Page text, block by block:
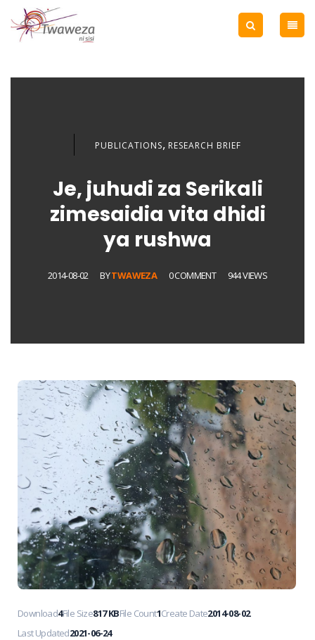
PUBLICATIONS, RESEARCH BRIEF
Je, juhudi za Serikali
zimesaidia vita dhidi
ya rushwa
2014-08-02 BYTWAWEZA 0 COMMENT 944 VIEWS
Download4File Size817 KBFile Count1Create Date2014-08-02
Last Updated2021-06-24